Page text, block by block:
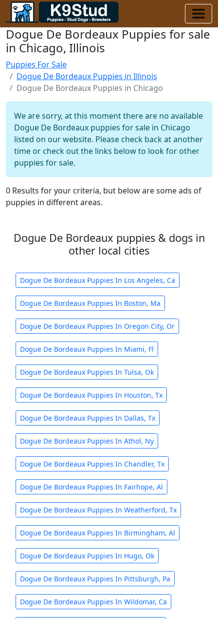
Dogue De Bordeaux Puppies for sale
in Chicago, Illinois
Puppies For Sale
Dogue De Bordeaux Puppies in Illinois
Dogue De Bordeaux Puppies in Chicago
We are sorry, at this moment there are no available
Dogue De Bordeaux puppies for sale in Chicago
listed on our website. Please check back at another
time or check out the links below to look for other
puppies for sale.
0 Results for your criteria, but below are some ads of
puppies in different areas.
Dogue De Bordeaux puppies & dogs in
other local cities
Dogue De Bordeaux Puppies In Los Angeles, Ca
Dogue De Bordeaux Puppies In Boston, Ma
Dogue De Bordeaux Puppies In Oregon City, Or
Dogue De Bordeaux Puppies In Miami, Fl
Dogue De Bordeaux Puppies In Tulsa, Ok
Dogue De Bordeaux Puppies In Houston, Tx
Dogue De Bordeaux Puppies In Dallas, Tx
Dogue De Bordeaux Puppies In Athol, Ny
Dogue De Bordeaux Puppies In Chandler, Tx
Dogue De Bordeaux Puppies In Fairhope, Al
Dogue De Bordeaux Puppies In Weatherford, Tx
Dogue De Bordeaux Puppies In Birmingham, Al
Dogue De Bordeaux Puppies In Hugo, Ok
Dogue De Bordeaux Puppies In Pittsburgh, Pa
Dogue De Bordeaux Puppies In Wildomar, Ca